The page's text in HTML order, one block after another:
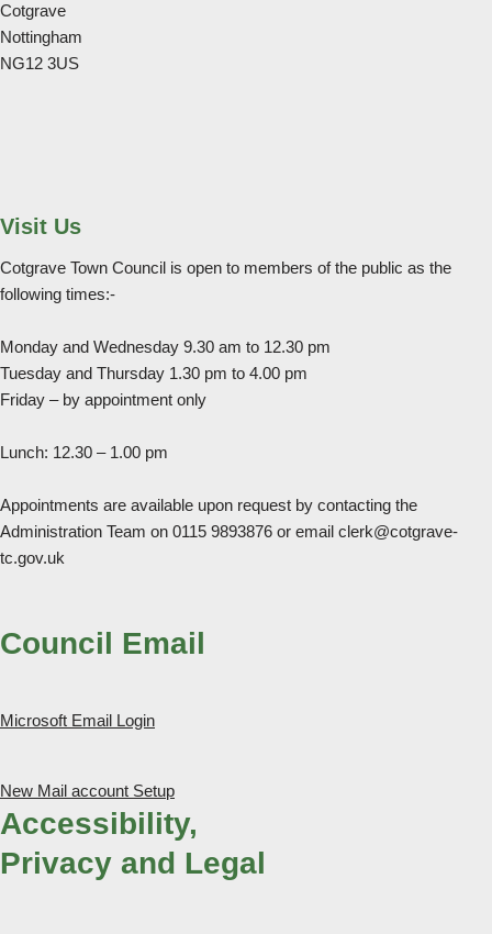
Cotgrave
Nottingham
NG12 3US
Visit Us
Cotgrave Town Council is open to members of the public as the
following times:-
Monday and Wednesday 9.30 am to 12.30 pm
Tuesday and Thursday 1.30 pm to 4.00 pm
Friday – by appointment only
Lunch: 12.30 – 1.00 pm
Appointments are available upon request by contacting the
Administration Team on 0115 9893876 or email clerk@cotgrave-
tc.gov.uk
Council Email
Microsoft Email Login
New Mail account Setup
Accessibility,
Privacy and Legal